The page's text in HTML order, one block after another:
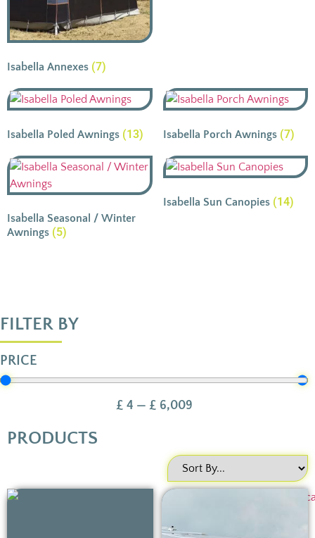
Isabella Annexes (7)
Isabella Poled Awnings (13) Isabella Porch Awnings (7)
Isabella Seasonal / Winter
Awnings (5)
Isabella Sun Canopies (14)
FILTER BY
PRICE
£ 4 — £ 6,009
PRODUCTS